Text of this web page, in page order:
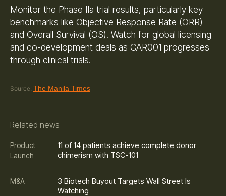
Monitor the Phase IIa trial results, particularly key
benchmarks like Objective Response Rate (ORR)
and Overall Survival (OS). Watch for global licensing
and co-development deals as CAR001 progresses
through clinical trials.
Source: The Manila Times
Related news
Product
Launch
11 of 14 patients achieve complete donor
chimerism with TSC-101
M&A
3 Biotech Buyout Targets Wall Street Is
Watching